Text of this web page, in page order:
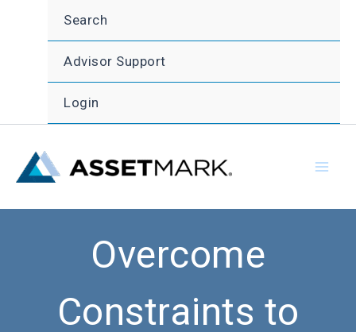
Search
Advisor Support
Login
Overcome
Constraints to